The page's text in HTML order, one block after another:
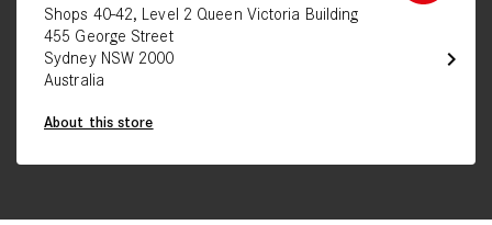
chevron_right
Shops 40-42, Level 2 Queen Victoria Building
455 George Street
Sydney NSW 2000
Australia
About this store